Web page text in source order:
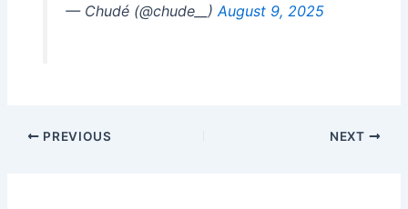
— Chudé (@chude__) August 9, 2025
PREVIOUS NEXT